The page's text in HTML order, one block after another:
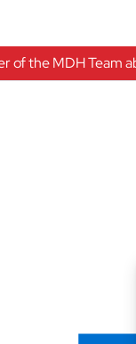
of the MDH Team